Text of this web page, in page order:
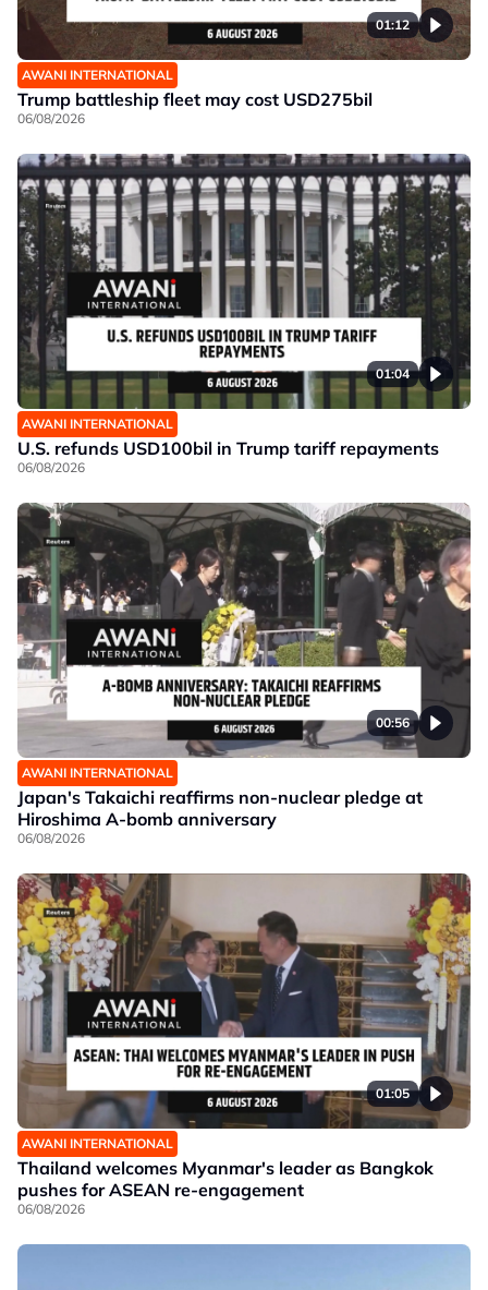
01:12
AWANI INTERNATIONAL
Trump battleship fleet may cost USD275bil
06/08/2026
01:04
AWANI INTERNATIONAL
U.S. refunds USD100bil in Trump tariff repayments
06/08/2026
00:56
AWANI INTERNATIONAL
Japan's Takaichi reaffirms non-nuclear pledge at
Hiroshima A-bomb anniversary
06/08/2026
01:05
AWANI INTERNATIONAL
Thailand welcomes Myanmar's leader as Bangkok
pushes for ASEAN re-engagement
06/08/2026